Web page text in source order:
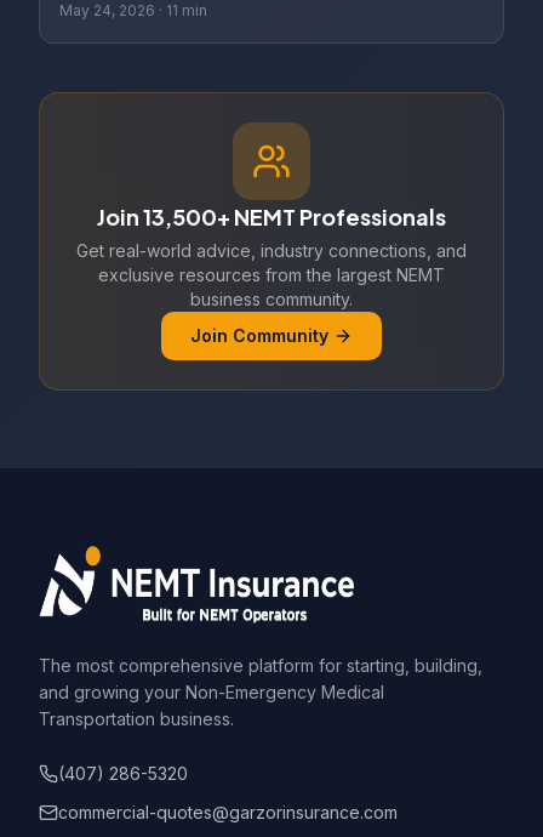
May 24, 2026 · 11 min
Join 13,500+ NEMT Professionals
Get real-world advice, industry connections, and
exclusive resources from the largest NEMT
business community.
Join Community
The most comprehensive platform for starting, building,
and growing your Non-Emergency Medical
Transportation business.
(407) 286-5320
commercial-quotes@garzorinsurance.com